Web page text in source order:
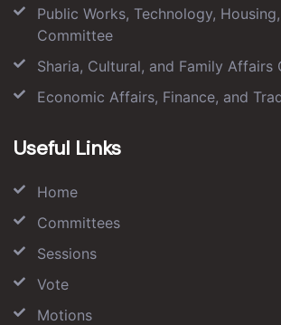
Public Works, Technology,
Committee
Sharia, Cultural, and Family Affairs
Economic Affairs, Finance, and
Useful Links
Home
Committees
Sessions
Vote
Motions